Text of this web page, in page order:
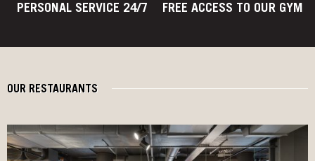
PERSONAL SERVICE 24/7 FREE ACCESS TO OUR GYM
OUR RESTAURANTS